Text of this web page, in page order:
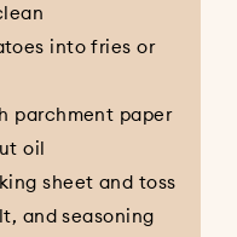
into fries or
parchment paper
oil
sheet and toss
and seasoning